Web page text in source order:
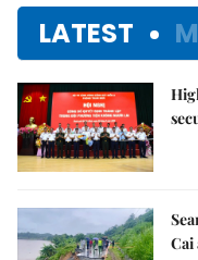
LATEST
Cai